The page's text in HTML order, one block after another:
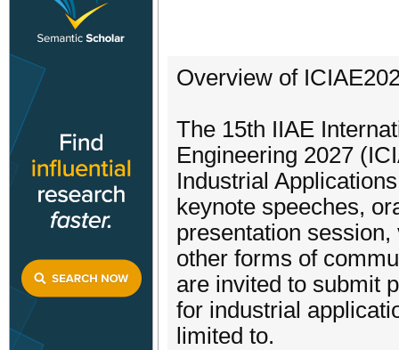
Overview of
The 15th IIAE
Engineering 2027
Industrial
keynote speeches,
presentation
other forms of
are invited to submit
for industrial
limited to.